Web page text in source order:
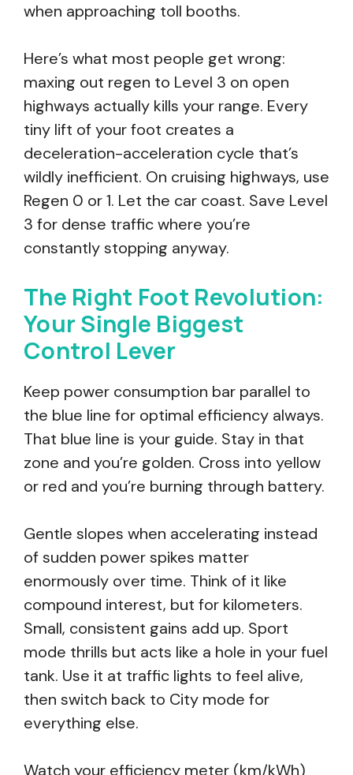
when approaching toll booths.
Here’s what most people get wrong:
maxing out regen to Level 3 on open
highways actually kills your range. Every
tiny lift of your foot creates a
deceleration-acceleration cycle that’s
wildly inefficient. On cruising highways, use
Regen 0 or 1. Let the car coast. Save Level
3 for dense traffic where you’re
constantly stopping anyway.
The Right Foot Revolution:
Your Single Biggest
Control Lever
Keep power consumption bar parallel to
the blue line for optimal efficiency always.
That blue line is your guide. Stay in that
zone and you’re golden. Cross into yellow
or red and you’re burning through battery.
Gentle slopes when accelerating instead
of sudden power spikes matter
enormously over time. Think of it like
compound interest, but for kilometers.
Small, consistent gains add up. Sport
mode thrills but acts like a hole in your fuel
tank. Use it at traffic lights to feel alive,
then switch back to City mode for
everything else.
Watch your efficiency meter (km/kWh)